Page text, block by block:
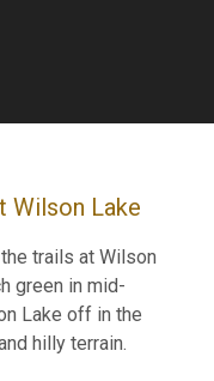
Wilson Lake
trails at Wilson
green in mid-
Lake off in the
hilly terrain.